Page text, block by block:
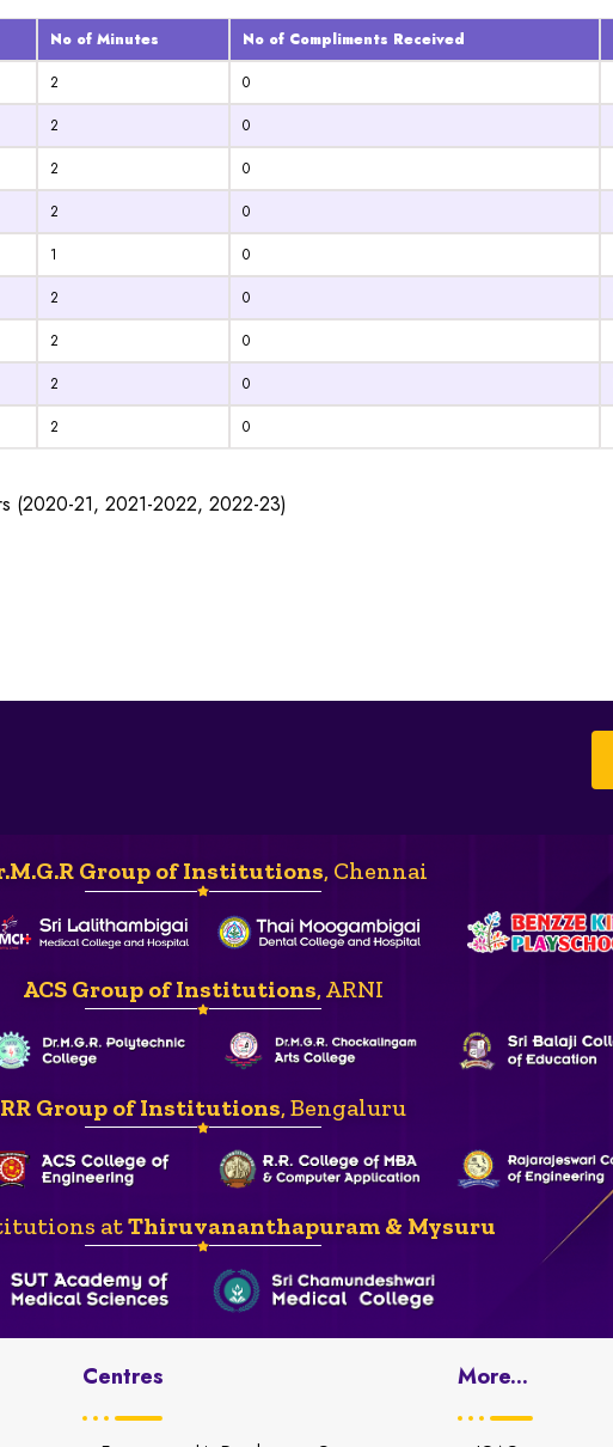
No of Minutes No of Compliments Received
2 0
2 0
2 0
2 0
1 0
2 0
2 0
2 0
2 0
(2020-21, 2021-2022, 2022-23)
Group of Institutions, Chennai
ACS Group of Institutions, ARNI
RR Group of Institutions, Bengaluru
atThiruvananthapuram & Mysuru
Centres More...